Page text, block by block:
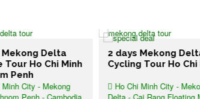
Delta
Ho Chi Minh
- Mekong
2 days Mekong Delta
Cycling Tour Ho Chi Minh
Ho Chi Minh City - Mekong